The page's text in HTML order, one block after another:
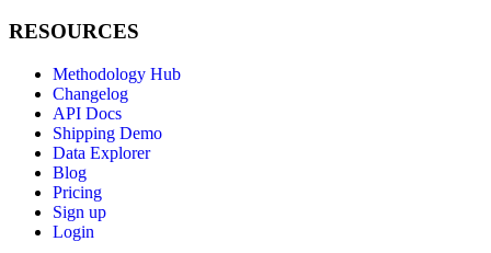
RESOURCES
Methodology Hub
Changelog
API Docs
Shipping Demo
Data Explorer
Blog
Pricing
Sign up
Login